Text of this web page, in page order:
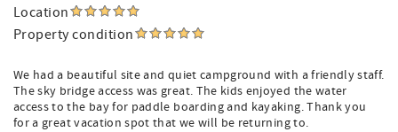
Location
Property condition
We had a beautiful site and quiet campground with a friendly staff.
The sky bridge access was great. The kids enjoyed the water
access to the bay for paddle boarding and kayaking. Thank you
for a great vacation spot that we will be returning to.